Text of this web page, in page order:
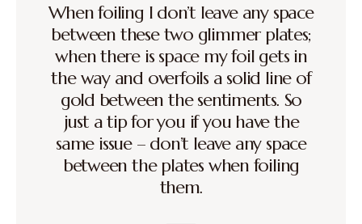
When foiling I don’t leave any space
between these two glimmer plates;
when there is space my foil gets in
the way and overfoils a solid line of
gold between the sentiments. So
just a tip for you if you have the
same issue – don’t leave any space
between the plates when foiling
them.